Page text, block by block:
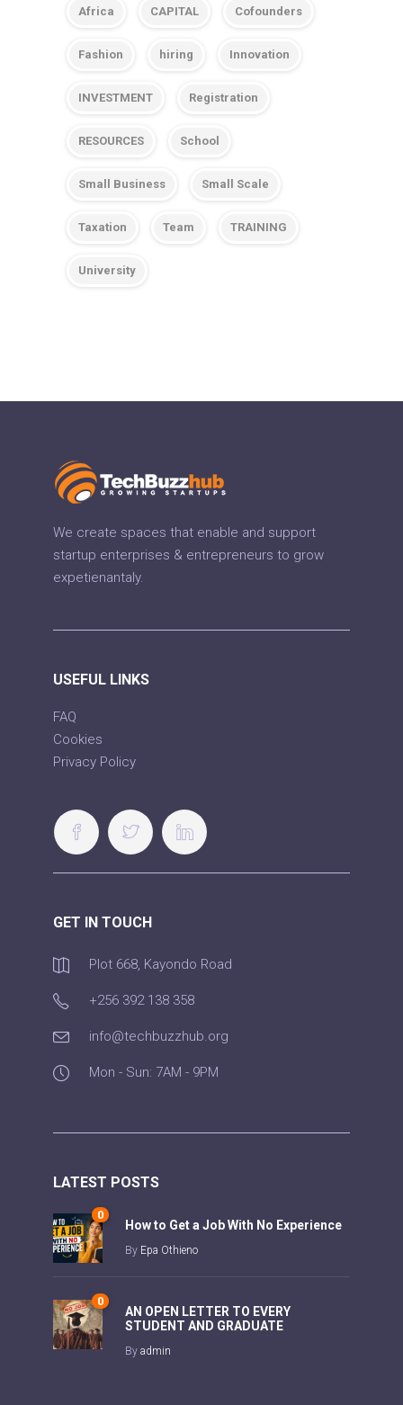
Africa CAPITAL Cofounders
Fashion hiring Innovation
INVESTMENT Registration
RESOURCES School
Small Business Small Scale
Taxation Team TRAINING
University
We create spaces that enable and support
startup enterprises & entrepreneurs to grow
expetienantaly.
USEFUL LINKS
FAQ
Cookies
Privacy Policy
GET IN TOUCH
Plot 668, Kayondo Road
+256 392 138 358
info@techbuzzhub.org
Mon - Sun: 7AM - 9PM
LATEST POSTS
0
How to Get a Job With No Experience
By Epa Othieno
0
AN OPEN LETTER TO EVERY
STUDENT AND GRADUATE
By admin